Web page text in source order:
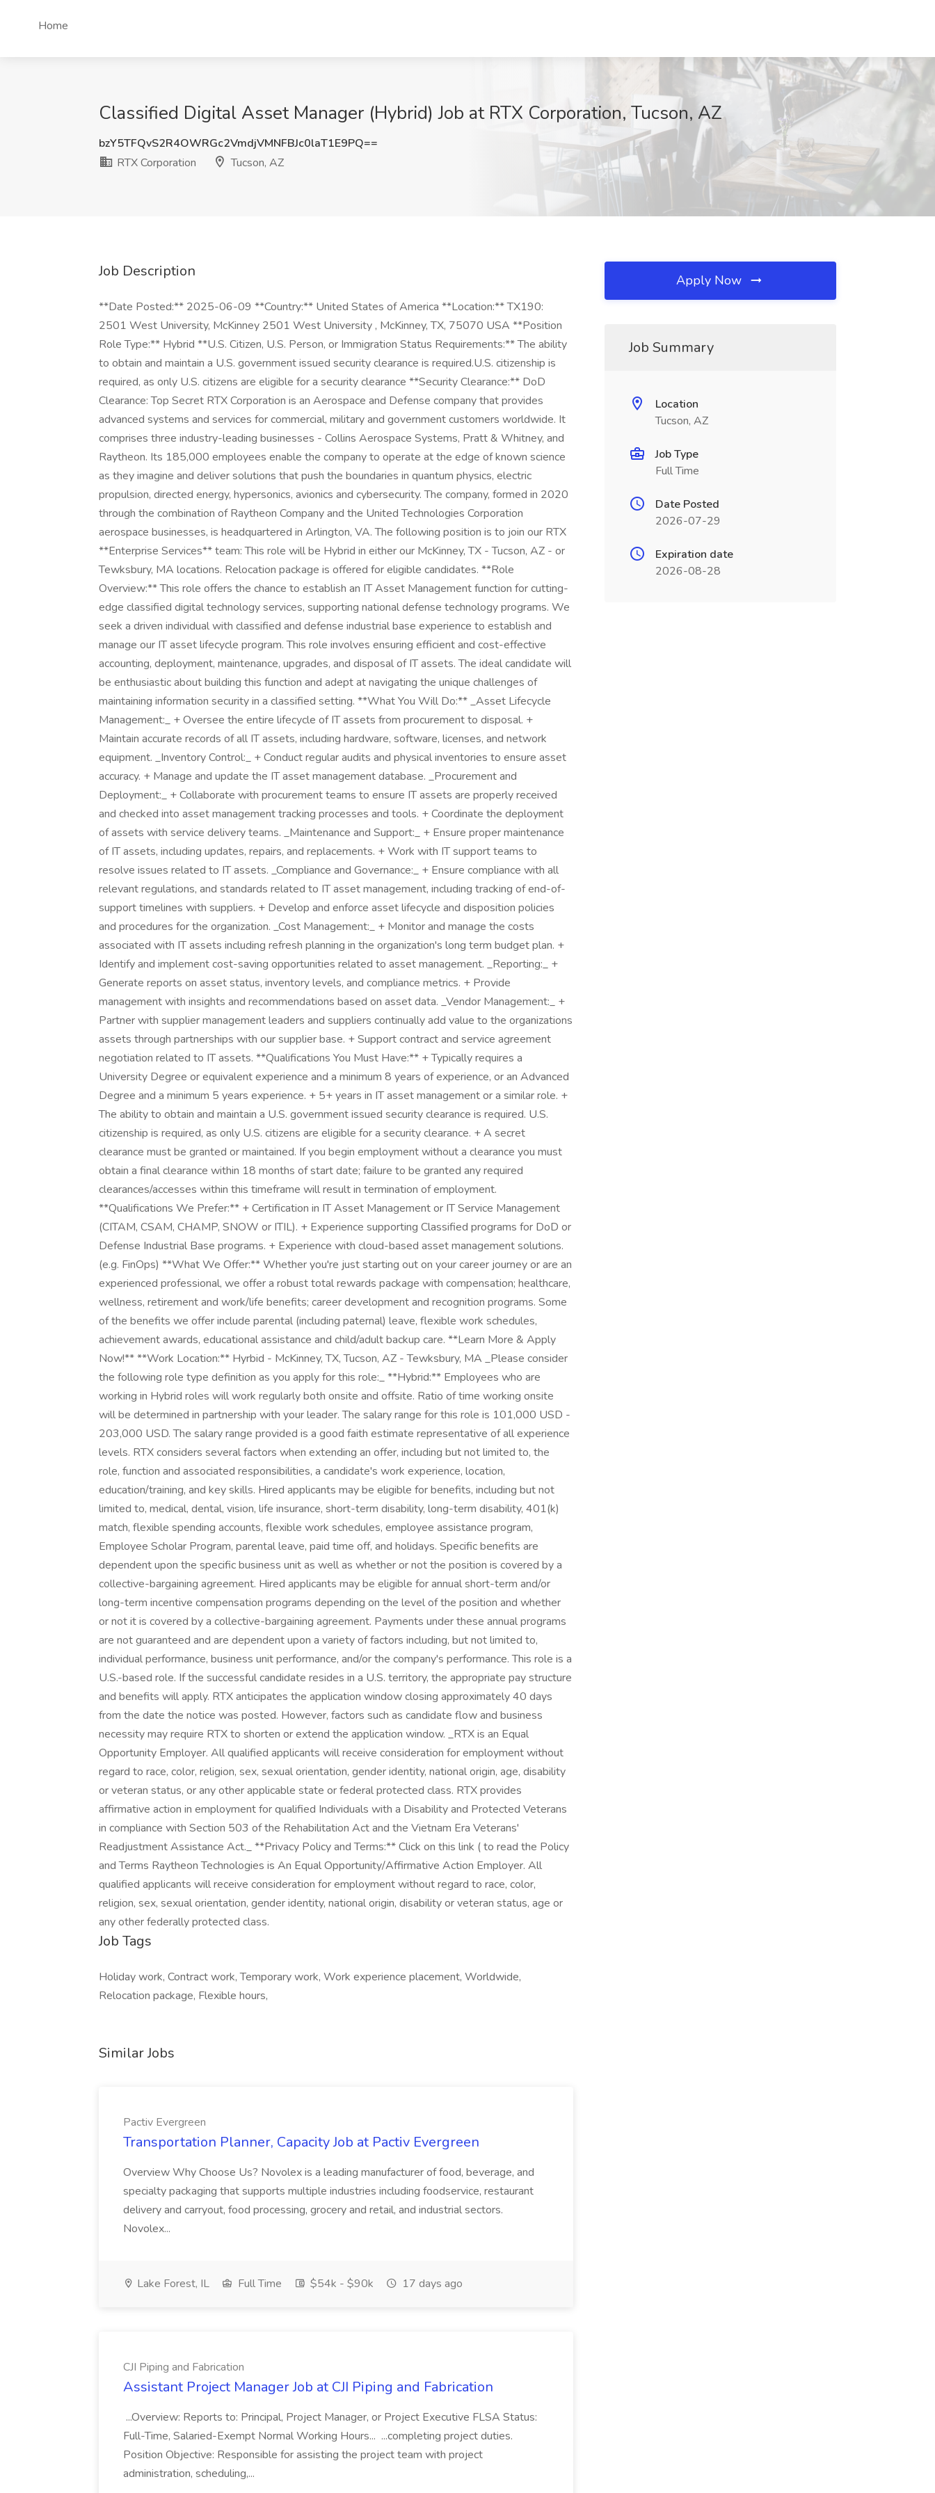
Home
Classified Digital Asset Manager (Hybrid) Job at RTX Corporation, Tucson, AZ
bzY5TFQvS2R4OWRGc2VmdjVMNFBJc0laT1E9PQ==
RTX Corporation
Tucson, AZ
Job Description
**Date Posted:** 2025-06-09 **Country:** United States of America **Location:** TX190:
2501 West University, McKinney 2501 West University , McKinney, TX, 75070 USA **Position
Role Type:** Hybrid **U.S. Citizen, U.S. Person, or Immigration Status Requirements:** The ability
to obtain and maintain a U.S. government issued security clearance is required.​ U.S. citizenship is
required, as only U.S. citizens are eligible for a security clearance **Security Clearance:** DoD
Clearance: Top Secret RTX Corporation is an Aerospace and Defense company that provides
advanced systems and services for commercial, military and government customers worldwide. It
comprises three industry-leading businesses - Collins Aerospace Systems, Pratt & Whitney, and
Raytheon. Its 185,000 employees enable the company to operate at the edge of known science
as they imagine and deliver solutions that push the boundaries in quantum physics, electric
propulsion, directed energy, hypersonics, avionics and cybersecurity. The company, formed in 2020
through the combination of Raytheon Company and the United Technologies Corporation
aerospace businesses, is headquartered in Arlington, VA. The following position is to join our RTX
**Enterprise Services** team: This role will be Hybrid in either our McKinney, TX - Tucson, AZ - or
Tewksbury, MA locations. Relocation package is offered for eligible candidates. **Role
Overview:** This role offers the chance to establish an IT Asset Management function for cutting-
edge classified digital technology services, supporting national defense technology programs. We
seek a driven individual with classified and defense industrial base experience to establish and
manage our IT asset lifecycle program. This role involves ensuring efficient and cost-effective
accounting, deployment, maintenance, upgrades, and disposal of IT assets. The ideal candidate will
be enthusiastic about building this function and adept at navigating the unique challenges of
maintaining information security in a classified setting. **What You Will Do:** _Asset Lifecycle
Management:_ + Oversee the entire lifecycle of IT assets from procurement to disposal. +
Maintain accurate records of all IT assets, including hardware, software, licenses, and network
equipment. _Inventory Control:_ + Conduct regular audits and physical inventories to ensure asset
accuracy. + Manage and update the IT asset management database. _Procurement and
Deployment:_ + Collaborate with procurement teams to ensure IT assets are properly received
and checked into asset management tracking processes and tools. + Coordinate the deployment
of assets with service delivery teams. _Maintenance and Support:_ + Ensure proper maintenance
of IT assets, including updates, repairs, and replacements. + Work with IT support teams to
resolve issues related to IT assets. _Compliance and Governance:_ + Ensure compliance with all
relevant regulations, and standards related to IT asset management, including tracking of end-of-
support timelines with suppliers. + Develop and enforce asset lifecycle and disposition policies
and procedures for the organization. _Cost Management:_ + Monitor and manage the costs
associated with IT assets including refresh planning in the organization's long term budget plan. +
Identify and implement cost-saving opportunities related to asset management. _Reporting:_ +
Generate reports on asset status, inventory levels, and compliance metrics. + Provide
management with insights and recommendations based on asset data. _Vendor Management:_ +
Partner with supplier management leaders and suppliers continually add value to the organizations
assets through partnerships with our supplier base. + Support contract and service agreement
negotiation related to IT assets. **Qualifications You Must Have:** + Typically requires a
University Degree or equivalent experience and a minimum 8 years of experience, or an Advanced
Degree and a minimum 5 years experience. + 5+ years in IT asset management or a similar role. +
The ability to obtain and maintain a U.S. government issued security clearance is required. U.S.
citizenship is required, as only U.S. citizens are eligible for a security clearance. + A secret
clearance must be granted or maintained. If you begin employment without a clearance you must
obtain a final clearance within 18 months of start date; failure to be granted any required
clearances/accesses within this timeframe will result in termination of employment.
**Qualifications We Prefer:** + Certification in IT Asset Management or IT Service Management
(CITAM, CSAM, CHAMP, SNOW or ITIL). + Experience supporting Classified programs for DoD or
Defense Industrial Base programs. + Experience with cloud-based asset management solutions.
(e.g. FinOps) **What We Offer:** Whether you're just starting out on your career journey or are an
experienced professional, we offer a robust total rewards package with compensation; healthcare,
wellness, retirement and work/life benefits; career development and recognition programs. Some
of the benefits we offer include parental (including paternal) leave, flexible work schedules,
achievement awards, educational assistance and child/adult backup care. **Learn More & Apply
Now!** **Work Location:** Hyrbid - McKinney, TX, Tucson, AZ - Tewksbury, MA _Please consider
the following role type definition as you apply for this role:_ **Hybrid:** Employees who are
working in Hybrid roles will work regularly both onsite and offsite. Ratio of time working onsite
will be determined in partnership with your leader. The salary range for this role is 101,000 USD -
203,000 USD. The salary range provided is a good faith estimate representative of all experience
levels. RTX considers several factors when extending an offer, including but not limited to, the
role, function and associated responsibilities, a candidate's work experience, location,
education/training, and key skills. Hired applicants may be eligible for benefits, including but not
limited to, medical, dental, vision, life insurance, short-term disability, long-term disability, 401(k)
match, flexible spending accounts, flexible work schedules, employee assistance program,
Employee Scholar Program, parental leave, paid time off, and holidays. Specific benefits are
dependent upon the specific business unit as well as whether or not the position is covered by a
collective-bargaining agreement. Hired applicants may be eligible for annual short-term and/or
long-term incentive compensation programs depending on the level of the position and whether
or not it is covered by a collective-bargaining agreement. Payments under these annual programs
are not guaranteed and are dependent upon a variety of factors including, but not limited to,
individual performance, business unit performance, and/or the company's performance. This role is a
U.S.-based role. If the successful candidate resides in a U.S. territory, the appropriate pay structure
and benefits will apply. RTX anticipates the application window closing approximately 40 days
from the date the notice was posted. However, factors such as candidate flow and business
necessity may require RTX to shorten or extend the application window. _RTX is an Equal
Opportunity Employer. All qualified applicants will receive consideration for employment without
regard to race, color, religion, sex, sexual orientation, gender identity, national origin, age, disability
or veteran status, or any other applicable state or federal protected class. RTX provides
affirmative action in employment for qualified Individuals with a Disability and Protected Veterans
in compliance with Section 503 of the Rehabilitation Act and the Vietnam Era Veterans'
Readjustment Assistance Act._ **Privacy Policy and Terms:** Click on this link ( to read the Policy
and Terms Raytheon Technologies is An Equal Opportunity/Affirmative Action Employer. All
qualified applicants will receive consideration for employment without regard to race, color,
religion, sex, sexual orientation, gender identity, national origin, disability or veteran status, age or
any other federally protected class.
Job Tags
Holiday work, Contract work, Temporary work, Work experience placement, Worldwide,
Relocation package, Flexible hours,
Similar Jobs
Pactiv Evergreen
Transportation Planner, Capacity Job at Pactiv Evergreen
Overview Why Choose Us? Novolex is a leading manufacturer of food, beverage, and
specialty packaging that supports multiple industries including foodservice, restaurant
delivery and carryout, food processing, grocery and retail, and industrial sectors.
Novolex...
Lake Forest, IL Full Time $54k - $90k 17 days ago
CJI Piping and Fabrication
Assistant Project Manager Job at CJI Piping and Fabrication
...Overview: Reports to: Principal, Project Manager, or Project Executive FLSA Status:
Full-Time, Salaried-Exempt Normal Working Hours... ...completing project duties.
Position Objective: Responsible for assisting the project team with project
administration, scheduling,...
Apply Now
Job Summary
Location
Tucson, AZ
Job Type
Full Time
Date Posted
2026-07-29
Expiration date
2026-08-28